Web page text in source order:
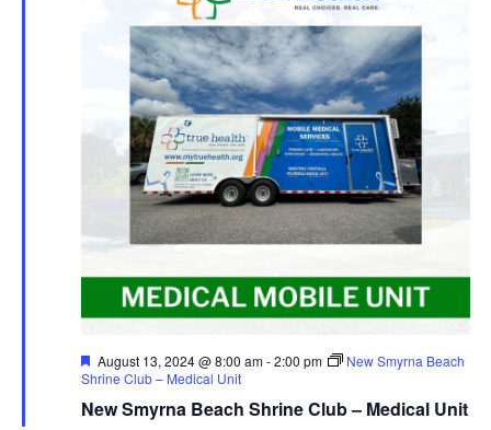
New Smyrna Beach Shrine Club – Medical Unit
Featured
August 13, 2024 @ 8:00 am-2:00 pm
New Smyrna Beach
Shrine Club – Medical Unit